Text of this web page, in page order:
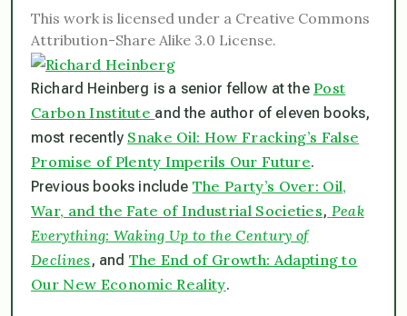
This work is licensed under a Creative Commons
Attribution-Share Alike 3.0 License.
Richard Heinberg is a senior fellow at the Post
Carbon Institute and the author of eleven books,
most recently Snake Oil: How Fracking’s False
Promise of Plenty Imperils Our Future.
Previous books include The Party’s Over: Oil,
War, and the Fate of Industrial Societies, Peak
Everything: Waking Up to the Century of
Declines, and The End of Growth: Adapting to
Our New Economic Reality.